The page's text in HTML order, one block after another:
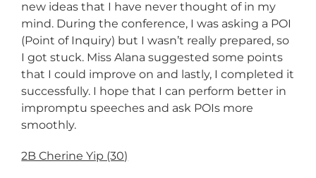
new ideas that I have never thought of in my
mind. During the conference, I was asking a POI
(Point of Inquiry) but I wasn’t really prepared, so
I got stuck. Miss Alana suggested some points
that I could improve on and lastly, I completed it
successfully. I hope that I can perform better in
impromptu speeches and ask POIs more
smoothly.
2B Cherine Yip (30)